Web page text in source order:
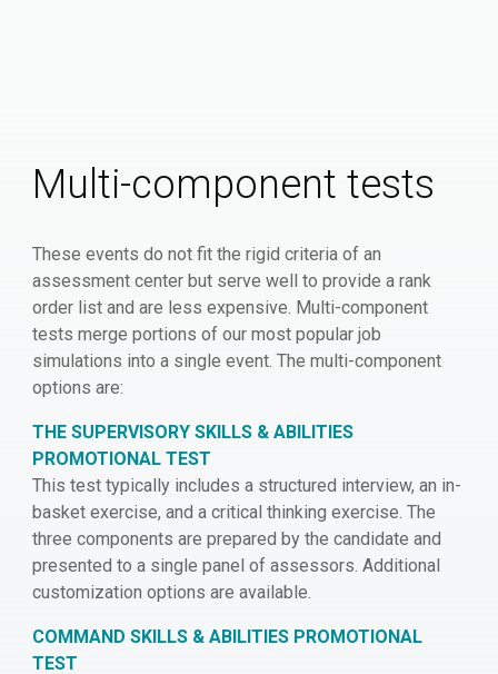
Multi-component tests
These events do not fit the rigid criteria of an
assessment center but serve well to provide a rank
order list and are less expensive. Multi-component
tests merge portions of our most popular job
simulations into a single event. The multi-component
options are:
THE SUPERVISORY SKILLS & ABILITIES
PROMOTIONAL TEST
This test typically includes a structured interview, an in-
basket exercise, and a critical thinking exercise. The
three components are prepared by the candidate and
presented to a single panel of assessors. Additional
customization options are available.
COMMAND SKILLS & ABILITIES PROMOTIONAL
TEST